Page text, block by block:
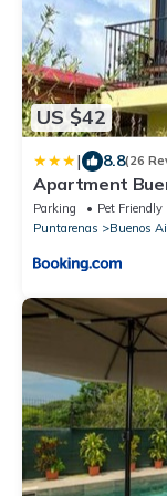
US $42
| 8.8(26
Apartment
Parking Pet Friendly
Puntarenas
Buenos